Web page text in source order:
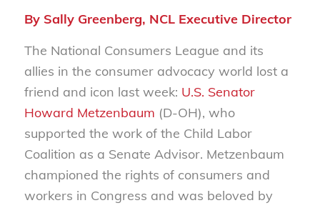
By Sally Greenberg, NCL Executive Director
The National Consumers League and its
allies in the consumer advocacy world lost a
friend and icon last week: U.S. Senator
Howard Metzenbaum (D-OH), who
supported the work of the Child Labor
Coalition as a Senate Advisor. Metzenbaum
championed the rights of consumers and
workers in Congress and was beloved by